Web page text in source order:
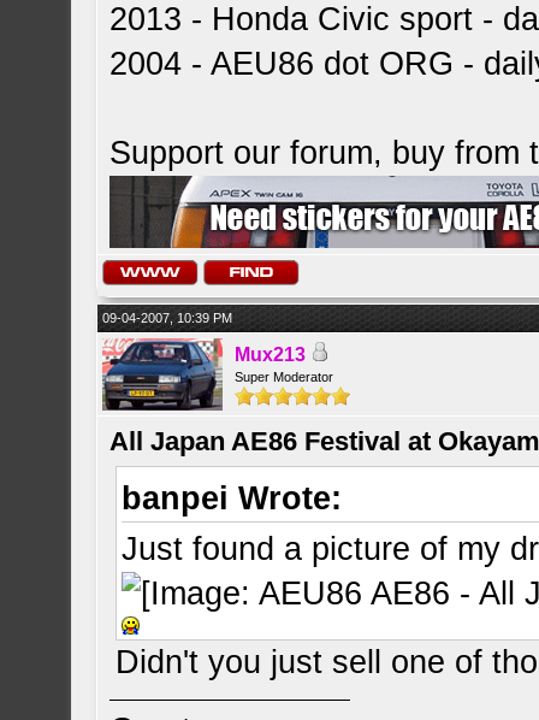
2013 - Honda Civic sport -
2004 - AEU86 dot ORG -
Support our forum, buy from
09-04-2007, 10:39 PM
Mux213
Super Moderator
All Japan AE86 Festival at
banpei Wrote:
Just found a picture of my
Didn't you just sell one of